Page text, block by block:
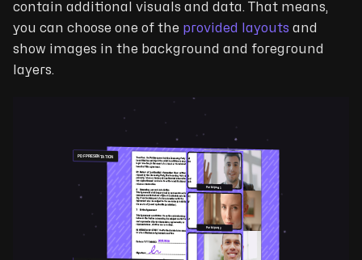
contain additional visuals and data. That means,
you can choose one of the provided layouts and
show images in the background and foreground
layers.